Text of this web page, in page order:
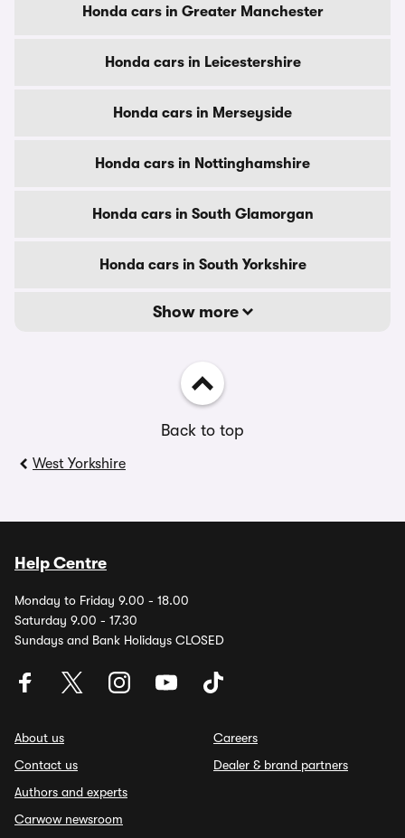
Honda cars in Greater Manchester
Honda cars in Leicestershire
Honda cars in Merseyside
Honda cars in Nottinghamshire
Honda cars in South Glamorgan
Honda cars in South Yorkshire
Show more
Back to top
West Yorkshire
Help Centre
Monday to Friday 9.00 - 18.00
Saturday 9.00 - 17.30
Sundays and Bank Holidays CLOSED
About us
Contact us
Authors and experts
Carwow newsroom
Careers
Dealer & brand partners